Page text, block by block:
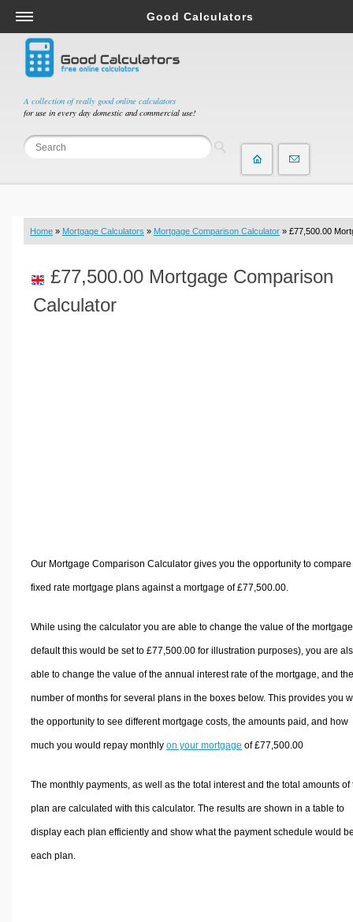
A collection of really good online calculators
for use in every day domestic and commercial use!
Good Calculators
Salary & Income Tax Calculators
Mortgage Calculators
Retirement Calculators
Depreciation Calculators
Statistics and Analysis Calculators
Budget & Savings Calculators
Loan Calculators
Real Function Calculators
Engineering Calculators
Sports & Health Calculators
Other Calculators
Home » Mortgage Calculators » Mortgage Comparison Calculator » £77,500.00
£77,500.00 Mortgage Comparison
Calculator
Our Mortgage Comparison Calculator gives you the opportunity to compare
fixed rate mortgage plans against a mortgage of £77,500.00.
While using the calculator you are able to change the value of the
default this would be set to £77,500.00 for illustration purposes), you are
able to change the value of the annual interest rate of the mortgage, and the
number of months for several plans in the boxes below. This provides you
the opportunity to see different mortgage costs, the amounts paid, and how
much you would repay monthly on your mortgage of £77,500.00
The monthly payments, as well as the total interest and the total amounts of
plan are calculated with this calculator. The results are shown in a table to
display each plan efficiently and show what the payment schedule would
each plan.